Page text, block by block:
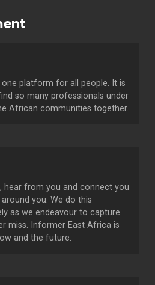
platform for all people. It is
so many professionals under
African communities together.
hear from you and connect you
you. We do this
as we endeavour to capture
miss. Informer East Africa is
and the future.